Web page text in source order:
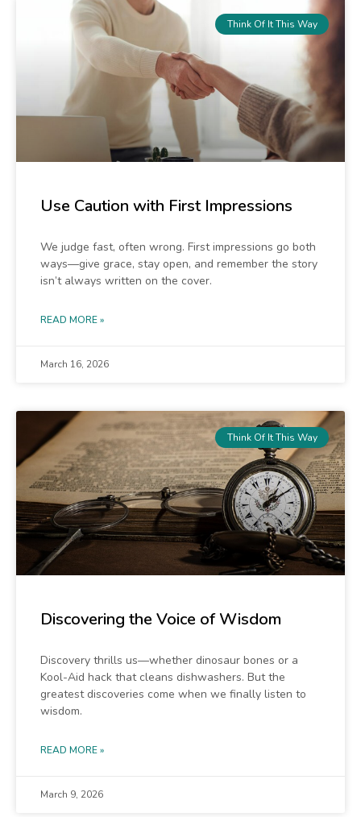
Think Of It This Way
Use Caution with First Impressions
We judge fast, often wrong. First impressions go both
ways—give grace, stay open, and remember the story
isn’t always written on the cover.
READ MORE »
March 16, 2026
Think Of It This Way
Discovering the Voice of Wisdom
Discovery thrills us—whether dinosaur bones or a
Kool-Aid hack that cleans dishwashers. But the
greatest discoveries come when we finally listen to
wisdom.
READ MORE »
March 9, 2026